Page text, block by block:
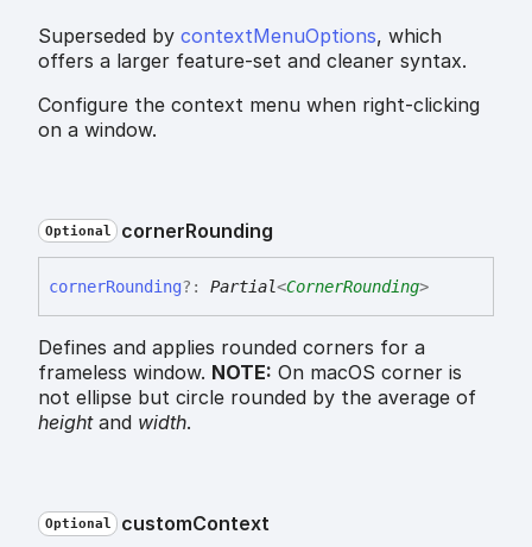
Superseded by contextMenuOptions, which
offers a larger feature-set and cleaner syntax.
Configure the context menu when right-clicking
on a window.
Optional cornerRounding
cornerRounding?: Partial<CornerRounding>
Defines and applies rounded corners for a
frameless window. NOTE: On macOS corner is
not ellipse but circle rounded by the average of
heightand width.
Optional customContext